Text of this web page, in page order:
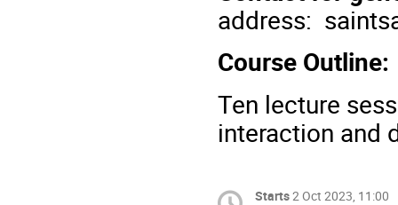
address:
Course Outline:
Ten lecture
interaction and
Starts2 Oct 2023, 11:00